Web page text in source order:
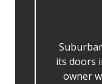
its doors
owner